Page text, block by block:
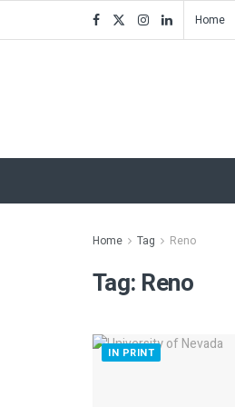
Home
Home Tag Reno
Tag: Reno
IN PRINT